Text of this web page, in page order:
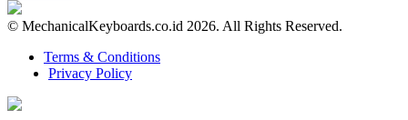
© MechanicalKeyboards.co.id 2026. All Rights Reserved.
Terms & Conditions
Privacy Policy